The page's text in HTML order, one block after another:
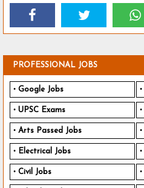
PROFESSIONAL JOBS
Google Jobs
UPSC Exams
Arts Passed Jobs
Electrical Jobs
Civil Jobs